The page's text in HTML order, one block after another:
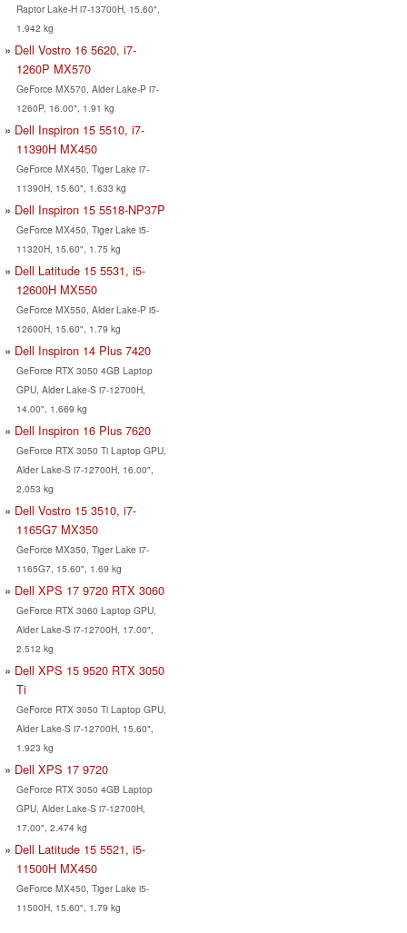
Raptor Lake-H i7-13700H, 15.60",
1.942 kg
Dell Vostro 16 5620, i7-
1260P MX570
GeForce MX570, Alder Lake-P i7-
1260P, 16.00", 1.91 kg
Dell Inspiron 15 5510, i7-
11390H MX450
GeForce MX450, Tiger Lake i7-
11390H, 15.60", 1.633 kg
Dell Inspiron 15 5518-NP37P
GeForce MX450, Tiger Lake i5-
11320H, 15.60", 1.75 kg
Dell Latitude 15 5531, i5-
12600H MX550
GeForce MX550, Alder Lake-P i5-
12600H, 15.60", 1.79 kg
Dell Inspiron 14 Plus 7420
GeForce RTX 3050 4GB Laptop
GPU, Alder Lake-S i7-12700H,
14.00", 1.669 kg
Dell Inspiron 16 Plus 7620
GeForce RTX 3050 Ti Laptop GPU,
Alder Lake-S i7-12700H, 16.00",
2.053 kg
Dell Vostro 15 3510, i7-
1165G7 MX350
GeForce MX350, Tiger Lake i7-
1165G7, 15.60", 1.69 kg
Dell XPS 17 9720 RTX 3060
GeForce RTX 3060 Laptop GPU,
Alder Lake-S i7-12700H, 17.00",
2.512 kg
Dell XPS 15 9520 RTX 3050
Ti
GeForce RTX 3050 Ti Laptop GPU,
Alder Lake-S i7-12700H, 15.60",
1.923 kg
Dell XPS 17 9720
GeForce RTX 3050 4GB Laptop
GPU, Alder Lake-S i7-12700H,
17.00", 2.474 kg
Dell Latitude 15 5521, i5-
11500H MX450
GeForce MX450, Tiger Lake i5-
11500H, 15.60", 1.79 kg